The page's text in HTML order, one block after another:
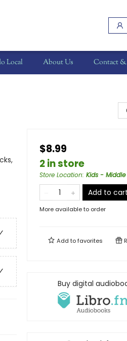
Local About Us Contact
$8.99
2 in store
Store Location: Kids - Middle
Add to cart
More available to order
Add tofavorites
Buy digital